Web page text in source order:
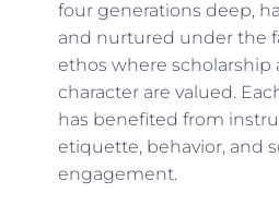
four generations deep,
and nurtured under the
ethos where scholarship
character are valued.
has benefited from
etiquette, behavior, and
engagement.